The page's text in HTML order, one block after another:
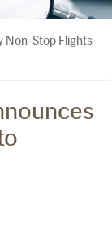
Non-Stop Flights